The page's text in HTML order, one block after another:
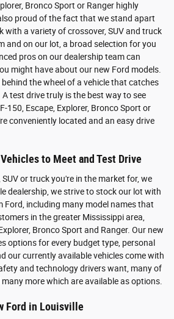
Bronco Sport or Ranger highly
proud of the fact that we stand apart
with a variety of crossover, SUV and truck
and on our lot, a broad selection for you
pros on our dealership team can
might have about our new Ford models.
the wheel of a vehicle that catches
test drive truly is the best way to see
150, Escape, Explorer, Bronco Sport or
conveniently located and an easy drive
to Meet and Test Drive
or truck you're in the market for, we
dealership, we strive to stock our lot with
Ford, including many model names that
in the greater Mississippi area,
Bronco Sport and Ranger. Our new
options for every budget type, personal
our currently available vehicles come with
and technology drivers want, many of
more which are available as options.
Ford in Louisville